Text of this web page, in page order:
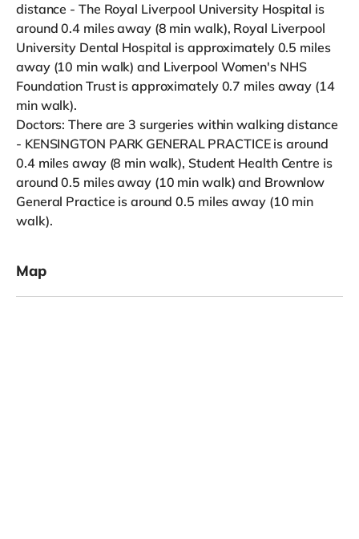
distance - The Royal Liverpool University Hospital is
around 0.4 miles away (8 min walk), Royal Liverpool
University Dental Hospital is approximately 0.5 miles
away (10 min walk) and Liverpool Women's NHS
Foundation Trust is approximately 0.7 miles away (14
min walk).
Doctors: There are 3 surgeries within walking distance
- KENSINGTON PARK GENERAL PRACTICE is around
0.4 miles away (8 min walk), Student Health Centre is
around 0.5 miles away (10 min walk) and Brownlow
General Practice is around 0.5 miles away (10 min
walk).
Map